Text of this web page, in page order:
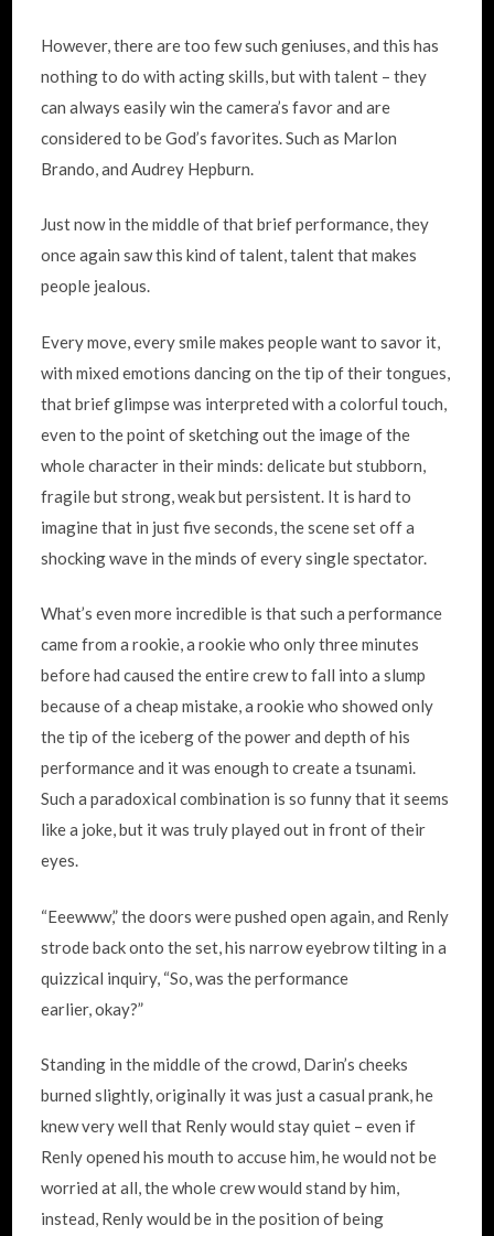
However, there are too few such geniuses, and this has
nothing to do with acting skills, but with talent – they
can always easily win the camera’s favor and are
considered to be God’s favorites. Such as Marlon
Brando, and Audrey Hepburn.
Just now in the middle of that brief performance, they
once again saw this kind of talent, talent that makes
people jealous.
Every move, every smile makes people want to savor it,
with mixed emotions dancing on the tip of their tongues,
that brief glimpse was interpreted with a colorful touch,
even to the point of sketching out the image of the
whole character in their minds: delicate but stubborn,
fragile but strong, weak but persistent. It is hard to
imagine that in just five seconds, the scene set off a
shocking wave in the minds of every single spectator.
What’s even more incredible is that such a performance
came from a rookie, a rookie who only three minutes
before had caused the entire crew to fall into a slump
because of a cheap mistake, a rookie who showed only
the tip of the iceberg of the power and depth of his
performance and it was enough to create a tsunami.
Such a paradoxical combination is so funny that it seems
like a joke, but it was truly played out in front of their
eyes.
“Eeewww,” the doors were pushed open again, and Renly
strode back onto the set, his narrow eyebrow tilting in a
quizzical inquiry, “So, was the performance
earlier, okay?”
Standing in the middle of the crowd, Darin’s cheeks
burned slightly, originally it was just a casual prank, he
knew very well that Renly would stay quiet – even if
Renly opened his mouth to accuse him, he would not be
worried at all, the whole crew would stand by him,
instead, Renly would be in the position of being